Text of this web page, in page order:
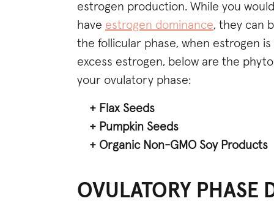
estrogen production. While you
have estrogen dominance, they can
the follicular phase, when estrogen
excess estrogen, below are the
your ovulatory phase:
+ Flax Seeds
+ Pumpkin Seeds
+ Organic Non-GMO Soy Products
OVULATORY PHASE